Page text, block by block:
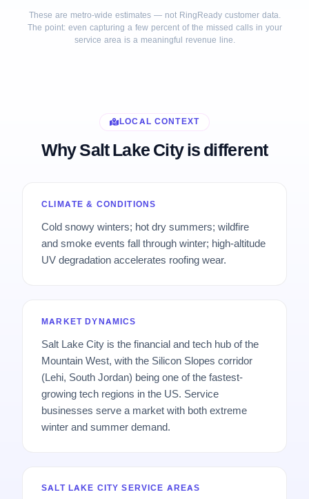
These are metro-wide estimates — not RingReady customer data.
The point: even capturing a few percent of the missed calls in your
service area is a meaningful revenue line.
LOCAL CONTEXT
Why Salt Lake City is different
CLIMATE & CONDITIONS
Cold snowy winters; hot dry summers; wildfire
and smoke events fall through winter; high-altitude
UV degradation accelerates roofing wear.
MARKET DYNAMICS
Salt Lake City is the financial and tech hub of the
Mountain West, with the Silicon Slopes corridor
(Lehi, South Jordan) being one of the fastest-
growing tech regions in the US. Service
businesses serve a market with both extreme
winter and summer demand.
SALT LAKE CITY SERVICE AREAS